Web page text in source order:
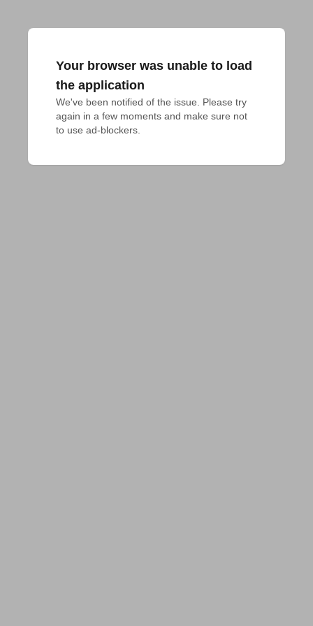
Your browser was unable to load
the application
We've been notified of the issue. Please try
again in a few moments and make sure not
to use ad-blockers.